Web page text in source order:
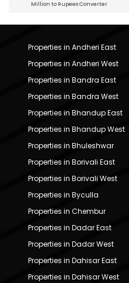
Million to Rupees Converter
Properties in Andheri East
Properties in Andheri West
Properties in Bandra East
Properties in Bandra West
Properties in Bhandup East
Properties in Bhandup West
Properties in Bhuleshwar
Properties in Borivali East
Properties in Borivali West
Properties in Byculla
Properties in Chembur
Properties in Dadar East
Properties in Dadar West
Properties in Dahisar East
Properties in Dahisar West